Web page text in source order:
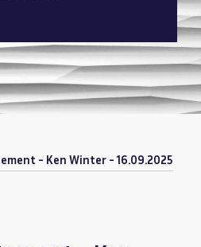
- Ken Winter - 16.09.2025